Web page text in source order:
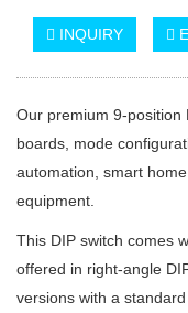
INQUIRY
Our premium 9-position
boards, mode
automation, smart
equipment.
This DIP switch comes
offered in right-angle
versions with a